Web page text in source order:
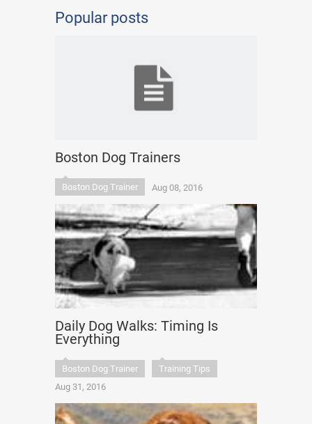
Popular posts
Boston Dog Trainers
Boston Dog Trainer Aug 08, 2016
Daily Dog Walks: Timing Is
Everything
Boston Dog Trainer
Training Tips
Aug 31, 2016